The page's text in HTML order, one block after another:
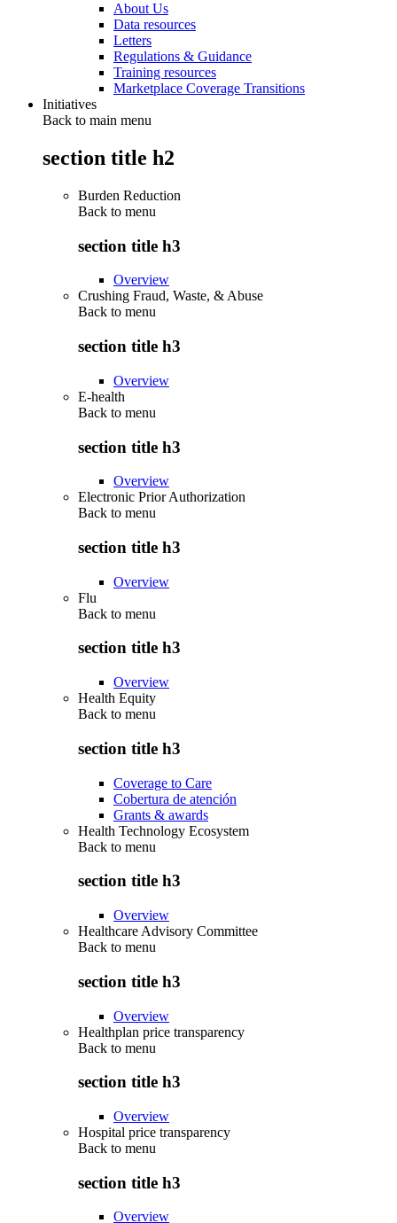
About Us
Data resources
Letters
Regulations & Guidance
Training resources
Marketplace Coverage Transitions
Initiatives
Back to main menu
section title h2
Burden Reduction
Back to menu
section title h3
Overview
Crushing Fraud, Waste, & Abuse
Back to menu
section title h3
Overview
E-health
Back to menu
section title h3
Overview
Electronic Prior Authorization
Back to menu
section title h3
Overview
Flu
Back to menu
section title h3
Overview
Health Equity
Back to menu
section title h3
Coverage to Care
Cobertura de atención
Grants & awards
Health Technology Ecosystem
Back to menu
section title h3
Overview
Healthcare Advisory Committee
Back to menu
section title h3
Overview
Healthplan price transparency
Back to menu
section title h3
Overview
Hospital price transparency
Back to menu
section title h3
Overview